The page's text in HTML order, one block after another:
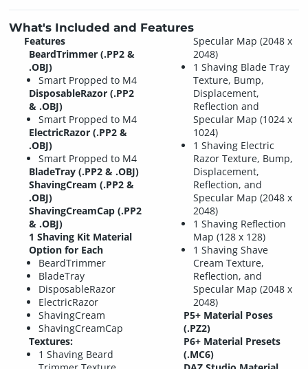
What's Included and Features
Features
BeardTrimmer (.PP2 &
.OBJ)
Smart Propped to M4
DisposableRazor (.PP2
& .OBJ)
Smart Propped to M4
ElectricRazor (.PP2 &
.OBJ)
Smart Propped to M4
BladeTray (.PP2 & .OBJ)
ShavingCream (.PP2 &
.OBJ)
ShavingCreamCap (.PP2
& .OBJ)
1 Shaving Kit Material
Option for Each
BeardTrimmer
BladeTray
DisposableRazor
ElectricRazor
ShavingCream
ShavingCreamCap
Textures:
1 Shaving Beard
Specular Map (2048 x
2048)
1 Shaving Blade Tray
Texture, Bump,
Displacement,
Reflection and
Specular Map (1024 x
1024)
1 Shaving Electric
Razor Texture, Bump,
Displacement,
Reflection, and
Specular Map (2048 x
2048)
1 Shaving Reflection
Map (128 x 128)
1 Shaving Shave
Cream Texture,
Reflection, and
Specular Map (2048 x
2048)
P5+ Material Poses
(.PZ2)
P6+ Material Presets
(.MC6)